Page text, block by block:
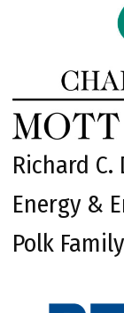
Richard
Energy &
Polk